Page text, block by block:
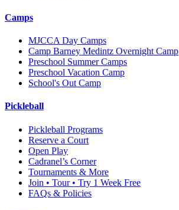
Camps
MJCCA Day Camps
Camp Barney Medintz Overnight Camp
Preschool Summer Camps
Preschool Vacation Camp
School's Out Camp
Pickleball
Pickleball Programs
Reserve a Court
Open Play
Cadranel’s Corner
Tournaments & More
Join • Tour • Try 1 Week Free
FAQs & Policies